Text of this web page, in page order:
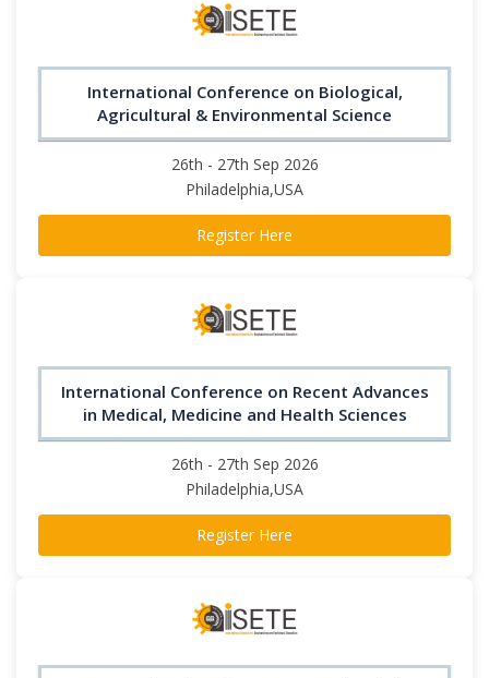
International Conference on Biological,
Agricultural & Environmental Science
26th - 27th Sep 2026
Philadelphia,USA
Register Here
International Conference on Recent Advances
in Medical, Medicine and Health Sciences
26th - 27th Sep 2026
Philadelphia,USA
Register Here